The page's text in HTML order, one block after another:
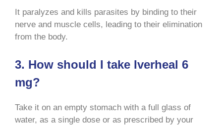
It paralyzes and kills parasites by binding to their
nerve and muscle cells, leading to their elimination
from the body.
3. How should I take Iverheal 6
mg?
Take it on an empty stomach with a full glass of
water, as a single dose or as prescribed by your